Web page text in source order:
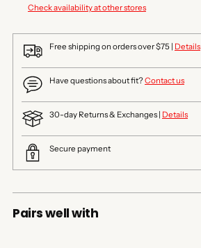
Check availability at other stores
Free shipping on orders over $75 | Details
Have questions about fit?Contact us
30-day Returns & Exchanges | Details
Secure payment
Pairs well with